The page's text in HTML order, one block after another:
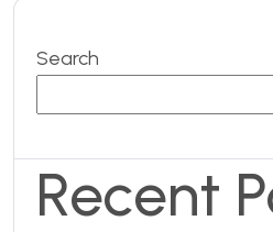
Search
Recent